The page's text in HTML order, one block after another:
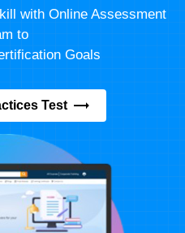
with Online Assessment
to
Goals
Test